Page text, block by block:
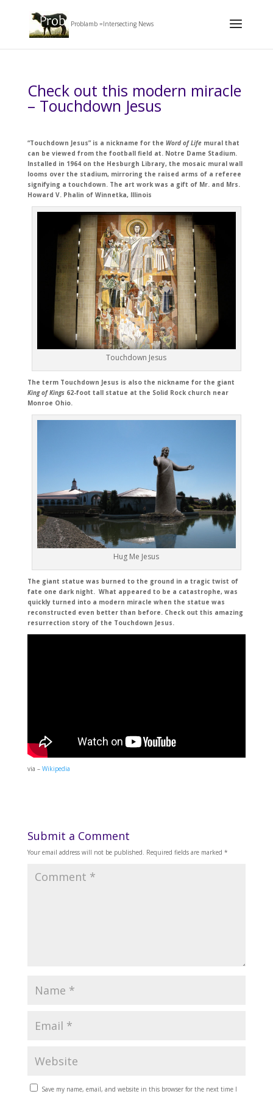
Problamb =Intersecting News
Check out this modern miracle
– Touchdown Jesus
“Touchdown Jesus” is a nickname for the Word of Life mural that
can be viewed from the football field at. Notre Dame Stadium.
Installed in 1964 on the Hesburgh Library, the mosaic mural wall
looms over the stadium, mirroring the raised arms of a referee
signifying a touchdown. The art work was a gift of Mr. and Mrs.
Howard V. Phalin of Winnetka, Illinois
Touchdown Jesus
The term Touchdown Jesus is also the nickname for the giant
King of Kings 62-foot tall statue at the Solid Rock church near
Monroe Ohio.
Hug Me Jesus
The giant statue was burned to the ground in a tragic twist of
fate one dark night. What appeared to be a catastrophe, was
quickly turned into a modern miracle when the statue was
reconstructed even better than before. Check out this amazing
resurrection story of the Touchdown Jesus.
via – Wikipedia
Submit a Comment
Your email address will not be published. Required fields are marked *
Save my name, email, and website in this browser for the next time I